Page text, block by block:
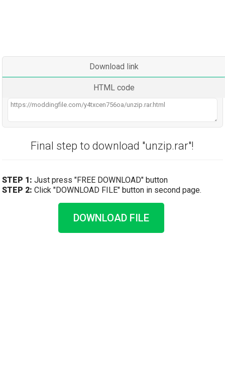
Download link
HTML code
Final step to download "unzip.rar"!
STEP 1: Just press "FREE DOWNLOAD" button
STEP 2: Click "DOWNLOAD FILE" button in second page.
DOWNLOAD FILE